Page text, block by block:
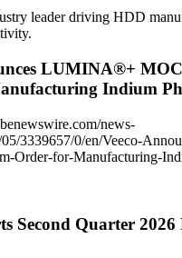
leader driving HDD
LUMINA®+
Indium
news-
05/3339657/0/en/Veeco-
Order-for-Manufacturing-
Second Quarter